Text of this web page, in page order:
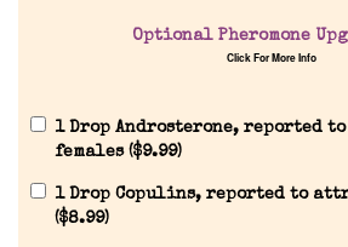
Company List
Our Custom Fragrances
Reviews
Optional Pheromone
Click For More Info
1 Drop Androsterone, reported
females ($9.99)
1 Drop Copulins, reported to
($8.99)